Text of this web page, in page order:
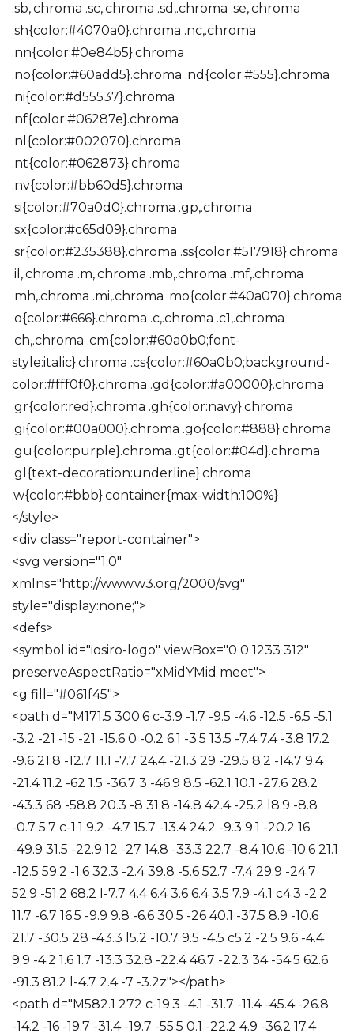
.sb,.chroma .sc,.chroma .sd,.chroma .se,.chroma
.sh{color:#4070a0}.chroma .nc,.chroma
.nn{color:#0e84b5}.chroma
.no{color:#60add5}.chroma .nd{color:#555}.chroma
.ni{color:#d55537}.chroma
.nf{color:#06287e}.chroma
.nl{color:#002070}.chroma
.nt{color:#062873}.chroma
.nv{color:#bb60d5}.chroma
.si{color:#70a0d0}.chroma .gp,.chroma
.sx{color:#c65d09}.chroma
.sr{color:#235388}.chroma .ss{color:#517918}.chroma
.il,.chroma .m,.chroma .mb,.chroma .mf,.chroma
.mh,.chroma .mi,.chroma .mo{color:#40a070}.chroma
.o{color:#666}.chroma .c,.chroma .c1,.chroma
.ch,.chroma .cm{color:#60a0b0;font-
style:italic}.chroma .cs{color:#60a0b0;background-
color:#fff0f0}.chroma .gd{color:#a00000}.chroma
.gr{color:red}.chroma .gh{color:navy}.chroma
.gi{color:#00a000}.chroma .go{color:#888}.chroma
.gu{color:purple}.chroma .gt{color:#04d}.chroma
.gl{text-decoration:underline}.chroma
.w{color:#bbb}.container{max-width:100%}
</style>
<div class="report-container">
<svg version="1.0"
xmlns="http://www.w3.org/2000/svg"
style="display:none;">
<defs>
<symbol id="iosiro-logo" viewBox="0 0 1233 312"
preserveAspectRatio="xMidYMid meet">
<g fill="#061f45">
<path d="M171.5 300.6 c-3.9 -1.7 -9.5 -4.6 -12.5 -6.5 -5.1
-3.2 -21 -15 -21 -15.6 0 -0.2 6.1 -3.5 13.5 -7.4 7.4 -3.8 17.2
-9.6 21.8 -12.7 11.1 -7.7 24.4 -21.3 29 -29.5 8.2 -14.7 9.4
-21.4 11.2 -62 1.5 -36.7 3 -46.9 8.5 -62.1 10.1 -27.6 28.2
-43.3 68 -58.8 20.3 -8 31.8 -14.8 42.4 -25.2 l8.9 -8.8
-0.7 5.7 c-1.1 9.2 -4.7 15.7 -13.4 24.2 -9.3 9.1 -20.2 16
-49.9 31.5 -22.9 12 -27 14.8 -33.3 22.7 -8.4 10.6 -10.6 21.1
-12.5 59.2 -1.6 32.3 -2.4 39.8 -5.6 52.7 -7.4 29.9 -24.7
52.9 -51.2 68.2 l-7.7 4.4 6.4 3.6 6.4 3.5 7.9 -4.1 c4.3 -2.2
11.7 -6.7 16.5 -9.9 9.8 -6.6 30.5 -26 40.1 -37.5 8.9 -10.6
21.7 -30.5 28 -43.3 l5.2 -10.7 9.5 -4.5 c5.2 -2.5 9.6 -4.4
9.9 -4.2 1.6 1.7 -13.3 32.8 -22.4 46.7 -22.3 34 -54.5 62.6
-91.3 81.2 l-4.7 2.4 -7 -3.2z"></path>
<path d="M582.1 272 c-19.3 -4.1 -31.7 -11.4 -45.4 -26.8
-14.2 -16 -19.7 -31.4 -19.7 -55.5 0.1 -22.2 4.9 -36.2 17.4